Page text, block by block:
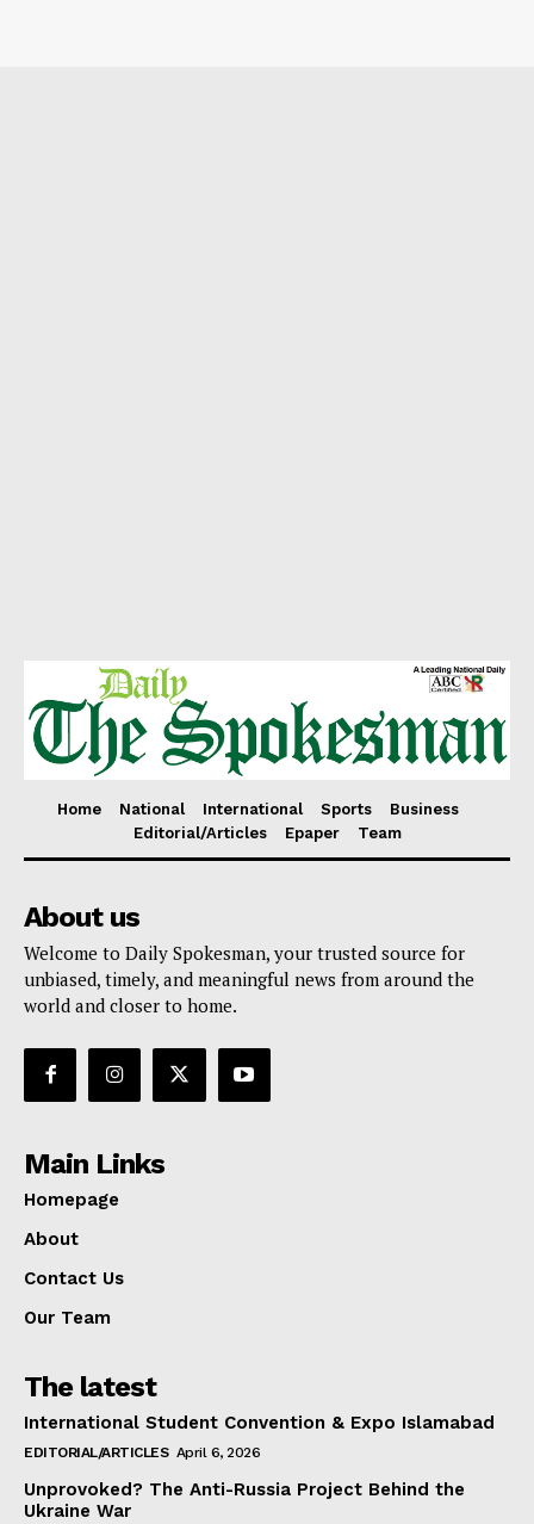
Home National International Sports
Business
Editorial/Articles
Epaper Team
About us
Welcome to Daily Spokesman, your trusted source for
unbiased, timely, and meaningful news from around the
world and closer to home.
Main Links
Homepage
About
Contact Us
Our Team
The latest
International Student Convention & Expo Islamabad
EDITORIAL/ARTICLES April 6, 2026
Unprovoked? The Anti-Russia Project Behind the
Ukraine War